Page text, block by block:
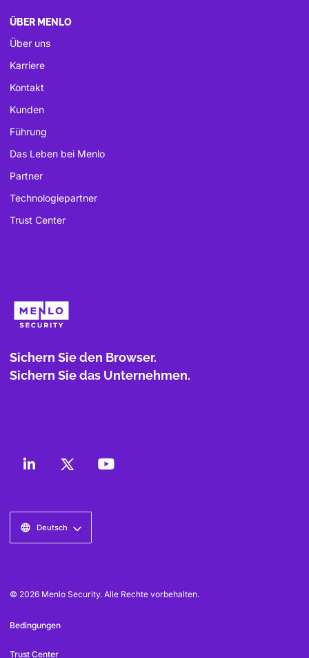
ÜBER MENLO
Über uns
Karriere
Kontakt
Kunden
Führung
Das Leben bei Menlo
Partner
Technologiepartner
Trust Center
Sichern Sie den Browser.
Sichern Sie das Unternehmen.
Deutsch
© 2026 Menlo Security. Alle Rechte vorbehalten.
Bedingungen
Trust Center